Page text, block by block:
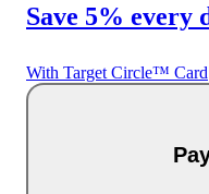
Save 5% every
With Target Circle™ Card